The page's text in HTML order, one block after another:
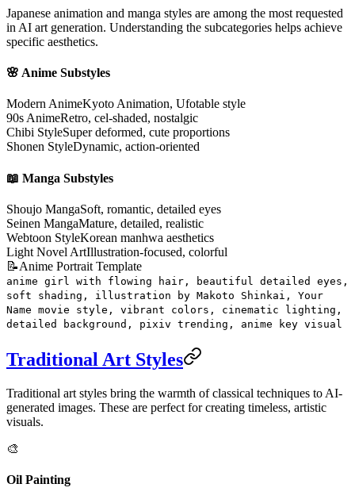
Japanese animation and manga styles are among the most requested
in AI art generation. Understanding the subcategories helps achieve
specific aesthetics.
🌸 Anime Substyles
Modern AnimeKyoto Animation, Ufotable style
90s AnimeRetro, cel-shaded, nostalgic
Chibi StyleSuper deformed, cute proportions
Shonen StyleDynamic, action-oriented
📖 Manga Substyles
Shoujo MangaSoft, romantic, detailed eyes
Seinen MangaMature, detailed, realistic
Webtoon StyleKorean manhwa aesthetics
Light Novel ArtIllustration-focused, colorful
📝Anime Portrait Template
anime girl with flowing hair, beautiful detailed eyes,
soft shading, illustration by Makoto Shinkai, Your
Name movie style, vibrant colors, cinematic lighting,
detailed background, pixiv trending, anime key visual
Traditional Art Styles
Traditional art styles bring the warmth of classical techniques to AI-
generated images. These are perfect for creating timeless, artistic
visuals.
🎨
Oil Painting